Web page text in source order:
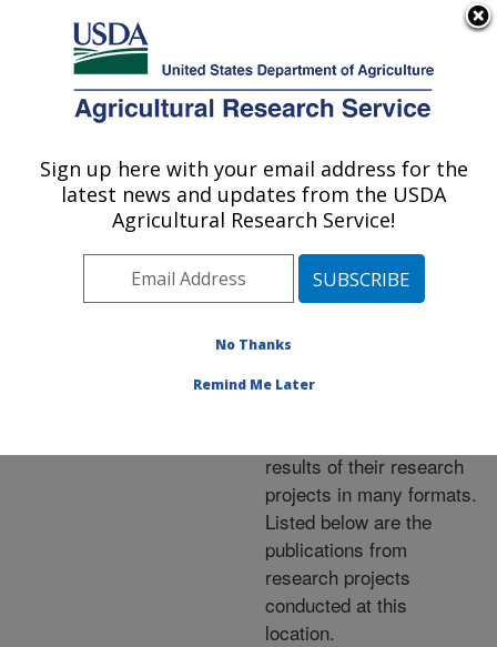
Here's how you know
Agricultural Research Service
U.S. DEPARTMENT OF AGRICULTURE
Publications at this
Location» Publications at
this Location
Publications at this
Location
results of their research
projects in many formats.
Listed below are the
publications from
research projects
conducted at this
location.
Sign up here with your email address for the
latest news and updates from the USDA
Agricultural Research Service!
No Thanks
Remind Me Later